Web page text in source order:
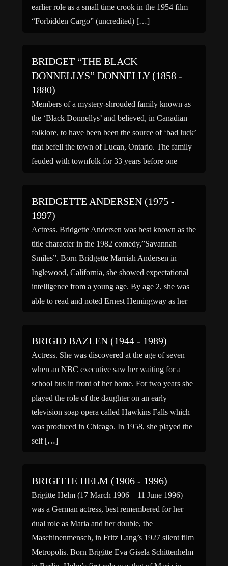
earlier role as a small time crook in the 1954 film
“Forbidden Cargo” (uncredited) […]
BRIDGET “THE BLACK
DONNELLYS” DONNELLY (1858 -
1880)
Members of a mystery-shrouded family known as
the ‘Black Donnellys’ and believed, in Canadian
folklore, to have been been the source of ‘bad luck’
that befell the town of Lucan, Ontario. The family
feuded with townfolk for 33 years before one
BRIDGETTE ANDERSEN (1975 -
1997)
Actress. Bridgette Andersen was best known as the
title character in the 1982 comedy,”Savannah
Smiles”. Born Bridgette Marriah Andersen in
Inglewood, California, she showed expectational
intelligence from a young age. By age 2, she was
able to read and noted Ernest Hemingway as her
BRIGID BAZLEN (1944 - 1989)
Actress. She was discovered at the age of seven
when an NBC executive saw her waiting for a
school bus in front of her home. For two years she
played the role of the daughter on an early
television soap opera called Hawkins Falls which
was produced in Chicago. In 1958, she played the
self […]
BRIGITTE HELM (1906 - 1996)
Brigitte Helm (17 March 1906 – 11 June 1996)
was a German actress, best remembered for her
dual role as Maria and her double, the
Maschinenmensch, in Fritz Lang’s 1927 silent film
Metropolis. Born Brigitte Eva Gisela Schittenhelm